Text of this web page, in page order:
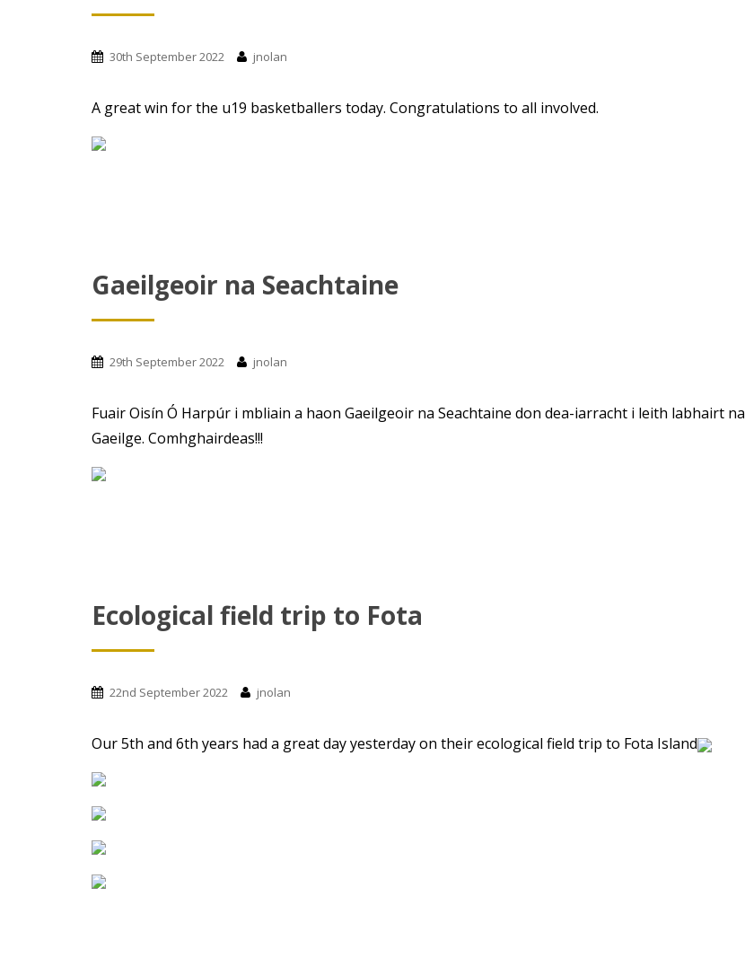
30th September 2022 jnolan
A great win for the u19 basketballers today. Congratulations to all involved.
Gaeilgeoir na Seachtaine
29th September 2022 jnolan
Fuair Oisín Ó Harpúr i mbliain a haon Gaeilgeoir na Seachtaine don dea-iarracht i leith labhairt na
Gaeilge. Comhghairdeas!!!
Ecological field trip to Fota
22nd September 2022 jnolan
Our 5th and 6th years had a great day yesterday on their ecological field trip to Fota Island